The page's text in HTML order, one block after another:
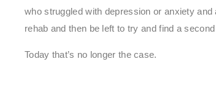
who struggled with depression or anxiety
rehab and then be left to try and find a
Today that’s no longer the case.